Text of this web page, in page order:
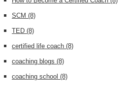
SCM (8)
TED (8)
certified life coach (8)
coaching blogs (8)
coaching school (8)